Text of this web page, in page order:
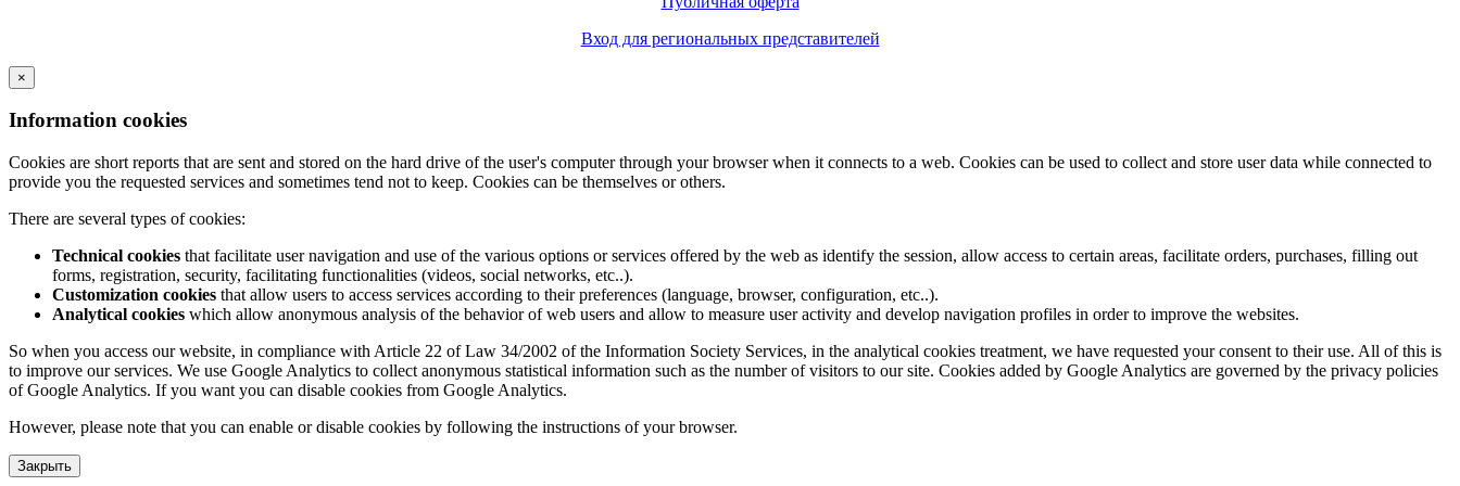
Вход для региональных представителей
×
Information cookies
Cookies are short reports that are sent and stored on the hard drive of the user's computer through your browser when it connects to a web. Cookies can be used to collect and store user data while connected to
provide you the requested services and sometimes tend not to keep. Cookies can be themselves or others.
There are several types of cookies:
Technical cookies that facilitate user navigation and use of the various options or services offered by the web as identify the session, allow access to certain areas, facilitate orders, purchases, filling out
forms, registration, security, facilitating functionalities (videos, social networks, etc..).
Customization cookies that allow users to access services according to their preferences (language, browser, configuration, etc..).
Analytical cookies which allow anonymous analysis of the behavior of web users and allow to measure user activity and develop navigation profiles in order to improve the websites.
So when you access our website, in compliance with Article 22 of Law 34/2002 of the Information Society Services, in the analytical cookies treatment, we have requested your consent to their use. All of this is
to improve our services. We use Google Analytics to collect anonymous statistical information such as the number of visitors to our site. Cookies added by Google Analytics are governed by the privacy policies
of Google Analytics. If you want you can disable cookies from Google Analytics.
However, please note that you can enable or disable cookies by following the instructions of your browser.
Закрыть